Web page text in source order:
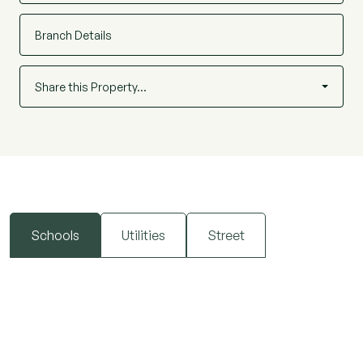
Branch Details
Share this Property…
Schools Utilities Street